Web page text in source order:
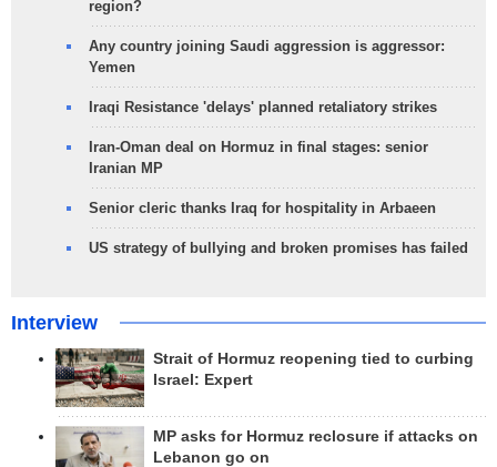
region?
Any country joining Saudi aggression is aggressor:
Yemen
Iraqi Resistance 'delays' planned retaliatory strikes
Iran-Oman deal on Hormuz in final stages: senior
Iranian MP
Senior cleric thanks Iraq for hospitality in Arbaeen
US strategy of bullying and broken promises has failed
Interview
Strait of Hormuz reopening tied to curbing
Israel: Expert
MP asks for Hormuz reclosure if attacks on
Lebanon go on